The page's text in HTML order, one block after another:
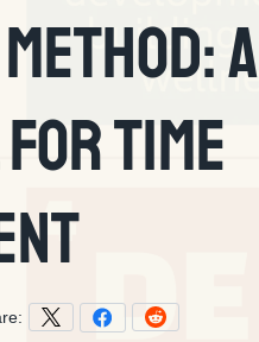
A
Time